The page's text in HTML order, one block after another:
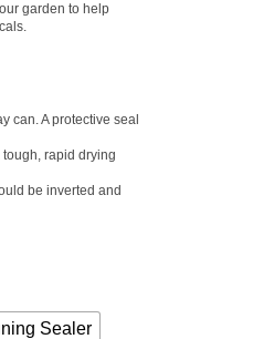
garden to help
can. A protective seal
rapid drying
be inverted and
Sealer